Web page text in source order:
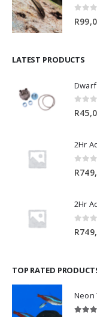
0 out
R
LATEST PRODUCTS
0 out
R
2Hr
0 out
R
2Hr
R
TOP RATED
Neon